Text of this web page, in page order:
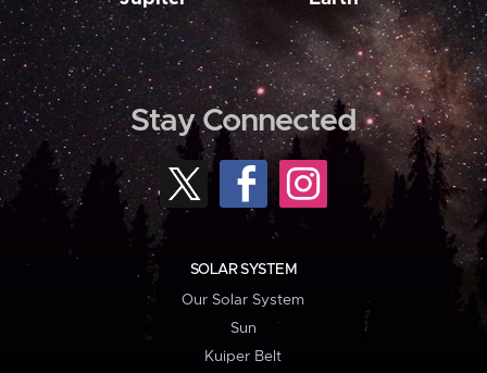
Stay Connected
SOLAR SYSTEM
Our Solar System
Sun
Kuiper Belt